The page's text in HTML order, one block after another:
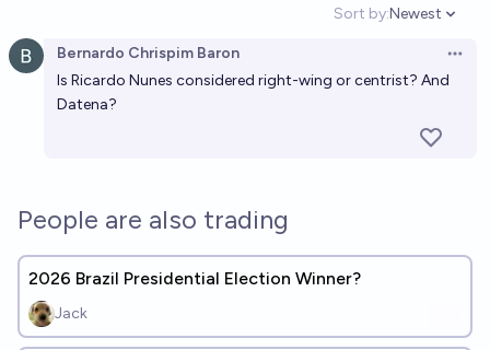
Sort by:
Open
Newest
Bernardo Chrispim Baron
Is Ricardo Nunes considered right-wing or centrist? And
Datena?
People are also trading
2026 Brazil Presidential Election Winner?
Jack